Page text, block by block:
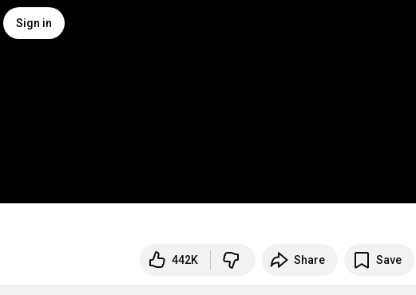
Sign in
442K Share Save